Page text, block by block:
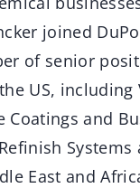
joined
of senior
US, including
Coatings and
Systems
East and